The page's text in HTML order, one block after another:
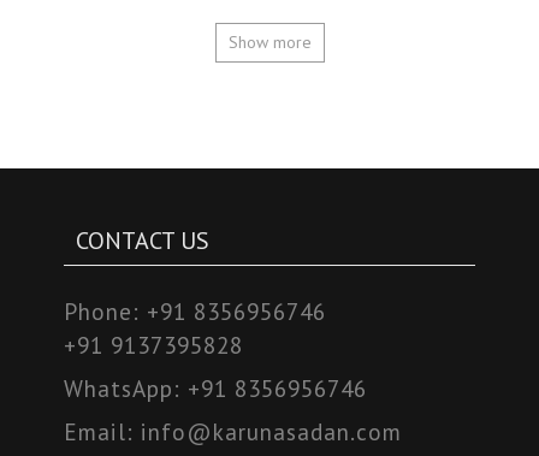
Show more
CONTACT US
Phone: +91 8356956746
+91 9137395828
WhatsApp: +91 8356956746
Email: info@karunasadan.com